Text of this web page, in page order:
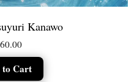
Kanawo
Cart